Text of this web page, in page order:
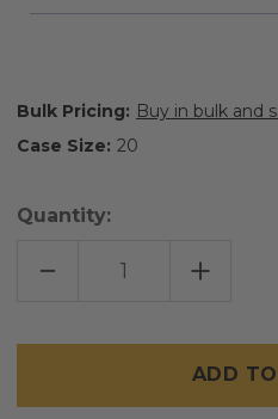
Bulk Pricing: Buy in bulk and
Case Size: 20
Quantity:
DECREASE INCREASE
OZ.
in